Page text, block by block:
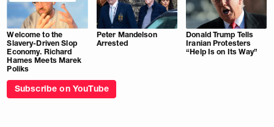
Welcome to the
Slavery-Driven Slop
Economy. Richard
Hames Meets Marek
Poliks
Peter Mandelson
Arrested
Donald Trump Tells
Iranian Protesters
“Help Is on Its Way”
Subscribe on YouTube